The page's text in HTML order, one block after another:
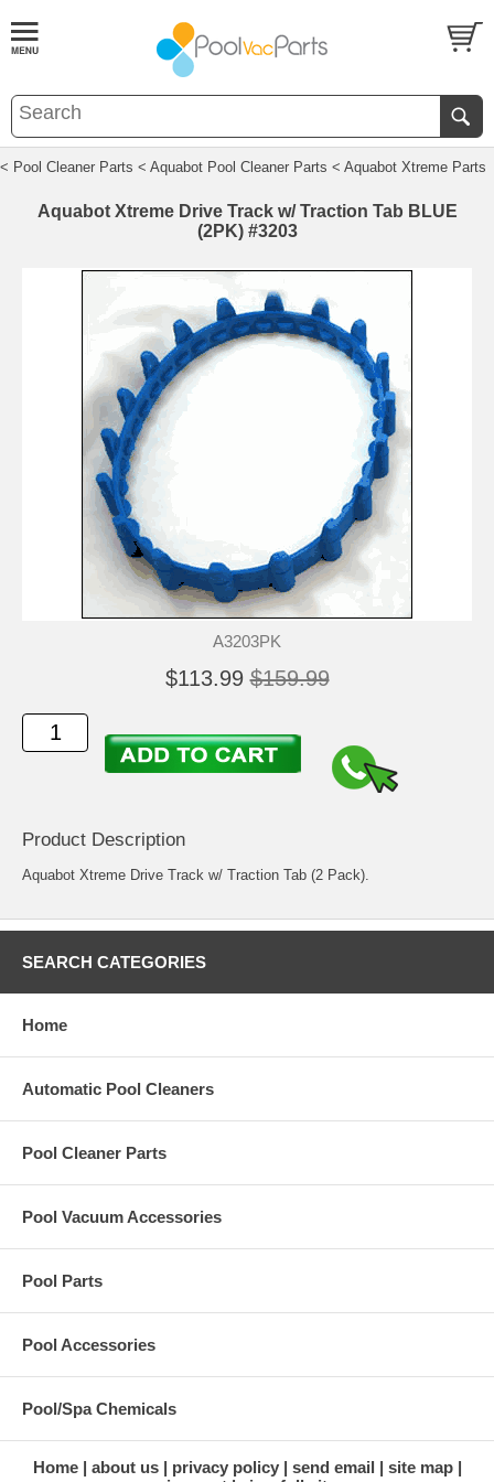
< Pool Cleaner Parts < Aquabot Pool Cleaner Parts < Aquabot Xtreme Parts
Aquabot Xtreme Drive Track w/ Traction Tab BLUE
(2PK) #3203
A3203PK
$113.99 $159.99
Product Description
Aquabot Xtreme Drive Track w/ Traction Tab (2 Pack).
SEARCH CATEGORIES
Home
Automatic Pool Cleaners
Pool Cleaner Parts
Pool Vacuum Accessories
Pool Parts
Pool Accessories
Pool/Spa Chemicals
Home about us privacy policy send email
site map